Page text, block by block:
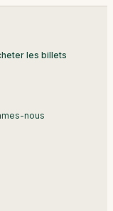
les billets
nous